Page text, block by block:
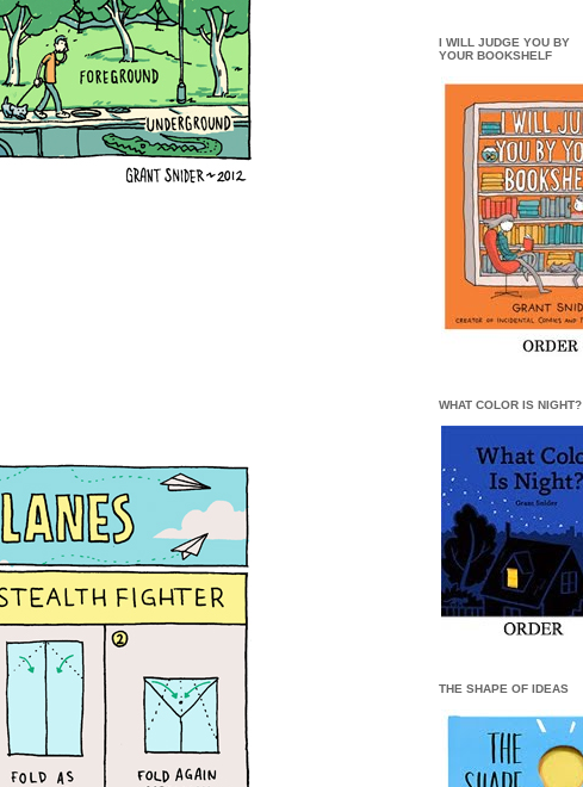
I WILL JUDGE YOU BY
YOUR BOOKSHELF
WHAT COLOR IS NIGHT?
THE SHAPE OF IDEAS